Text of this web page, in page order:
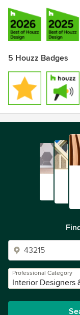
5 Houzz Badges
Professional Category
Interior Designers